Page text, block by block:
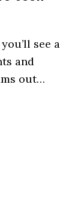
see a
and
out…